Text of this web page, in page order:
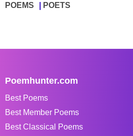
POEMS POETS
Poemhunter.com
Best Poems
Best Member Poems
Best Classical Poems